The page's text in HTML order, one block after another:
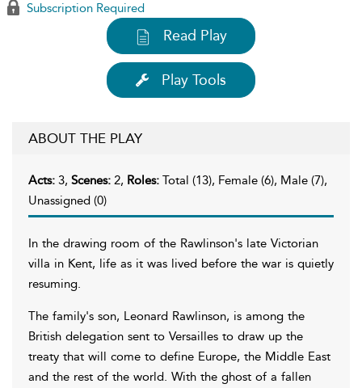
Subscription Required
Read Play
Play Tools
ABOUT THE PLAY
Acts: 3, Scenes: 2, Roles: Total (13), Female (6), Male (7),
Unassigned (0)
In the drawing room of the Rawlinson's late Victorian
villa in Kent, life as it was lived before the war is quietly
resuming.
The family's son, Leonard Rawlinson, is among the
British delegation sent to Versailles to draw up the
treaty that will come to define Europe, the Middle East
and the rest of the world. With the ghost of a fallen